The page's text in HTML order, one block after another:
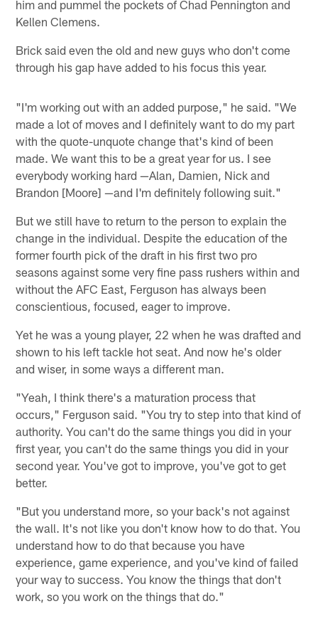
him and pummel the pockets of Chad Pennington and
Kellen Clemens.
Brick said even the old and new guys who don't come
through his gap have added to his focus this year.
"I'm working out with an added purpose," he said. "We
made a lot of moves and I definitely want to do my part
with the quote-unquote change that's kind of been
made. We want this to be a great year for us. I see
everybody working hard —Alan, Damien, Nick and
Brandon [Moore] —and I'm definitely following suit."
But we still have to return to the person to explain the
change in the individual. Despite the education of the
former fourth pick of the draft in his first two pro
seasons against some very fine pass rushers within and
without the AFC East, Ferguson has always been
conscientious, focused, eager to improve.
Yet he was a young player, 22 when he was drafted and
shown to his left tackle hot seat. And now he's older
and wiser, in some ways a different man.
"Yeah, I think there's a maturation process that
occurs," Ferguson said. "You try to step into that kind of
authority. You can't do the same things you did in your
first year, you can't do the same things you did in your
second year. You've got to improve, you've got to get
better.
"But you understand more, so your back's not against
the wall. It's not like you don't know how to do that. You
understand how to do that because you have
experience, game experience, and you've kind of failed
your way to success. You know the things that don't
work, so you work on the things that do."